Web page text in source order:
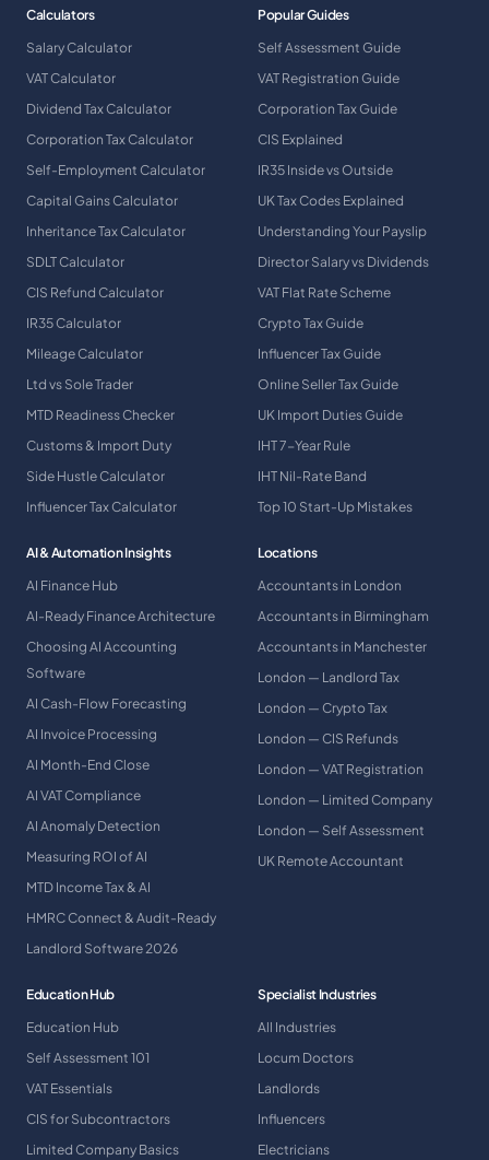
Calculators
Salary Calculator
VAT Calculator
Dividend Tax Calculator
Corporation Tax Calculator
Self-Employment Calculator
Capital Gains Calculator
Inheritance Tax Calculator
SDLT Calculator
CIS Refund Calculator
IR35 Calculator
Mileage Calculator
Ltd vs Sole Trader
MTD Readiness Checker
Customs & Import Duty
Side Hustle Calculator
Influencer Tax Calculator
Popular Guides
Self Assessment Guide
VAT Registration Guide
Corporation Tax Guide
CIS Explained
IR35 Inside vs Outside
UK Tax Codes Explained
Understanding Your Payslip
Director Salary vs Dividends
VAT Flat Rate Scheme
Crypto Tax Guide
Influencer Tax Guide
Online Seller Tax Guide
UK Import Duties Guide
IHT 7-Year Rule
IHT Nil-Rate Band
Top 10 Start-Up Mistakes
AI & Automation Insights
AI Finance Hub
AI-Ready Finance Architecture
Choosing AI Accounting
Software
AI Cash-Flow Forecasting
AI Invoice Processing
AI Month-End Close
AI VAT Compliance
AI Anomaly Detection
Measuring ROI of AI
MTD Income Tax & AI
HMRC Connect & Audit-Ready
Landlord Software 2026
Locations
Accountants in London
Accountants in Birmingham
Accountants in Manchester
London — Landlord Tax
London — Crypto Tax
London — CIS Refunds
London — VAT Registration
London — Limited Company
London — Self Assessment
UK Remote Accountant
Education Hub
Education Hub
Self Assessment 101
VAT Essentials
CIS for Subcontractors
Limited Company Basics
Specialist Industries
All Industries
Locum Doctors
Landlords
Influencers
Electricians